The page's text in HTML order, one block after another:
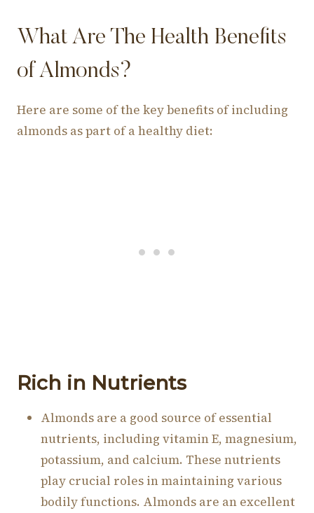
What Are The Health Benefits
of Almonds?
Here are some of the key benefits of including
almonds as part of a healthy diet:
Rich in Nutrients
Almonds are a good source of essential
nutrients, including vitamin E, magnesium,
potassium, and calcium. These nutrients
play crucial roles in maintaining various
bodily functions. Almonds are an excellent